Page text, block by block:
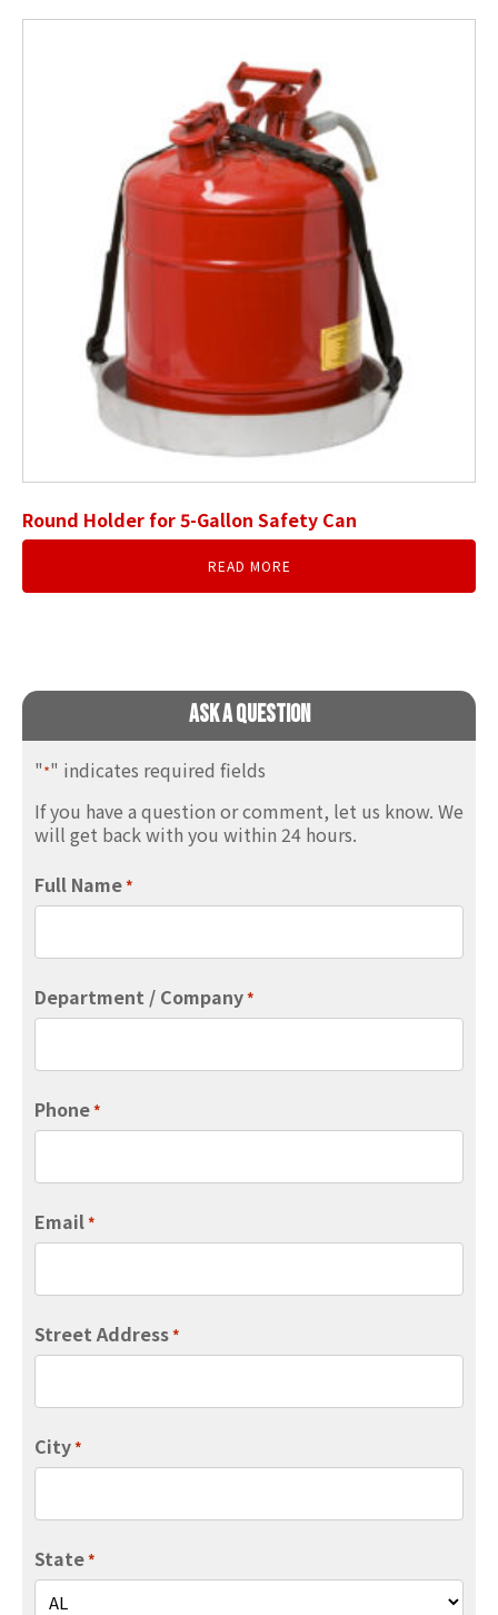
Ask A Question
"*" indicates required fields
If you have a question or comment, let us know. We
will get back with you within 24 hours.
Full Name*
Department / Company*
Phone*
Email*
Street Address*
City*
State*
Round Holder for 5-Gallon Safety Can
READ MORE